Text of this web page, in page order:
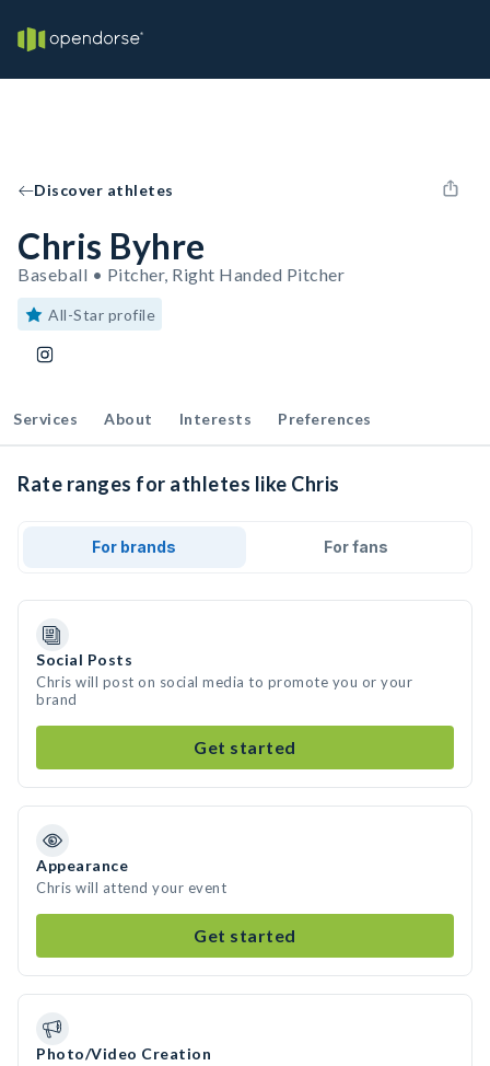
Discover athletes
Chris Byhre
Baseball • Pitcher, Right Handed Pitcher
All-Star profile
Services About Interests Preferences
Rate ranges for athletes like Chris
For brands For fans
Social Posts
Chris will post on social media to promote you or your
brand
Get started
Appearance
Chris will attend your event
Get started
Photo/Video Creation